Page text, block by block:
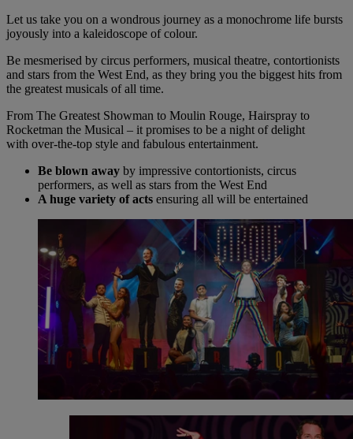
Let us take you on a wondrous journey as a monochrome life bursts
joyously into a kaleidoscope of colour.
Be mesmerised by circus performers, musical theatre, contortionists
and stars from the West End, as they bring you the biggest hits from
the greatest musicals of all time.
From The Greatest Showman to Moulin Rouge, Hairspray to
Rocketman the Musical – it promises to be a night of delight
with over-the-top style and fabulous entertainment.
Be blown away by impressive contortionists, circus
performers, as well as stars from the West End
A huge variety of acts ensuring all will be entertained